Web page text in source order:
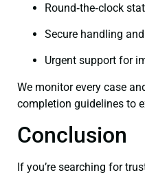
Round‑the‑clock
Secure handling
Urgent support for
We monitor every case
completion guidelines to
Conclusion
If you’re searching for